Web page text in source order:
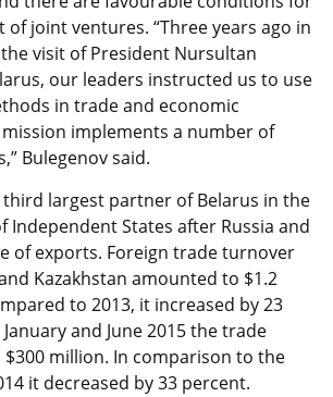
joint ventures. “Three years ago in
visit of President Nursultan
our leaders instructed us to use
in trade and economic
implements a number of
Bulegenov said.
third largest partner of Belarus in the
Independent States after Russia and
of exports. Foreign trade turnover
Kazakhstan amounted to $1.2
to 2013, it increased by 23
and June 2015 the trade
million. In comparison to the
it decreased by 33 percent.